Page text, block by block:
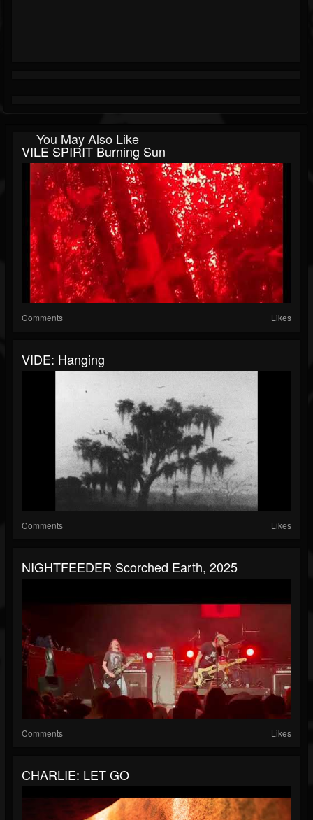
You May Also Like
VILE SPIRIT Burning Sun
Comments Likes
VIDE: Hanging
Comments Likes
NIGHTFEEDER Scorched Earth, 2025
Comments Likes
CHARLIE: LET GO